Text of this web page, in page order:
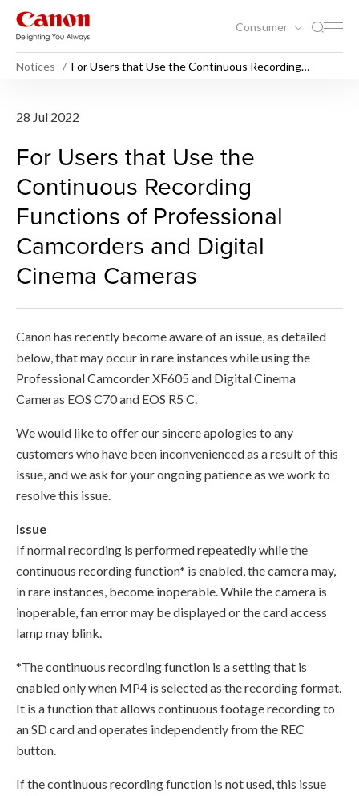
Consumer
Notices
For Users that Use the Continuous Recording
For Users that Use the
28 Jul 2022
For Users that Use the
Continuous Recording
Functions of Professional
Camcorders and Digital
Cinema Cameras
Canon has recently become aware of an issue, as detailed
below, that may occur in rare instances while using the
Professional Camcorder XF605 and Digital Cinema
Cameras EOS C70 and EOS R5 C.
We would like to offer our sincere apologies to any
customers who have been inconvenienced as a result of this
issue, and we ask for your ongoing patience as we work to
resolve this issue.
Issue
If normal recording is performed repeatedly while the
continuous recording function* is enabled, the camera may,
in rare instances, become inoperable. While the camera is
inoperable, fan error may be displayed or the card access
lamp may blink.
*The continuous recording function is a setting that is
enabled only when MP4 is selected as the recording format.
It is a function that allows continuous footage recording to
an SD card and operates independently from the REC
button.
If the continuous recording function is not used, this issue